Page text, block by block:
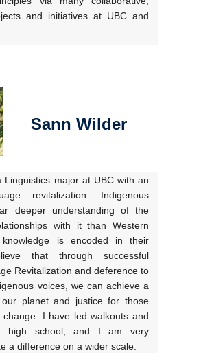
and initiatives at UBC and
Sann Wilder
Linguistics major at UBC with an
revitalization. Indigenous
deeper understanding of the
with it than Western
is encoded in their
that through successful
Revitalization and deference to
voices, we can achieve a
planet and justice for those
I have led walkouts and
high school, and I am very
a difference on a wider scale.